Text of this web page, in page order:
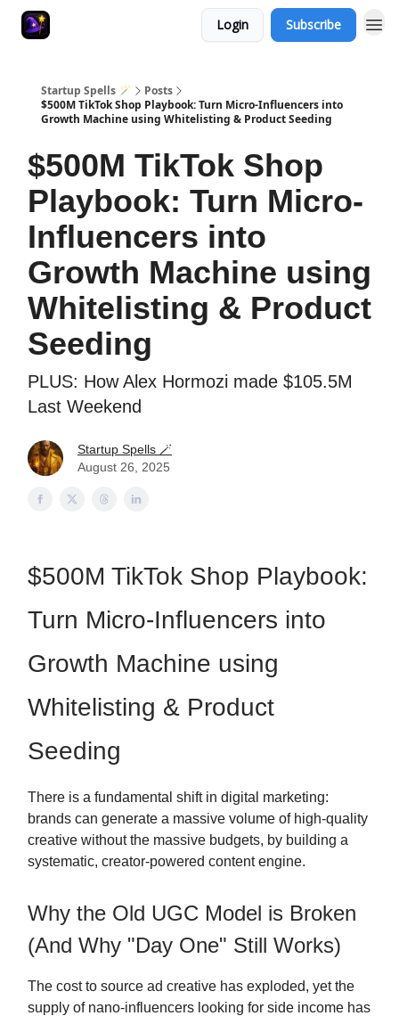
Login Subscribe
Startup Spells 🪄
Posts
$500M TikTok Shop Playbook: Turn Micro-Influencers into
Growth Machine using Whitelisting & Product Seeding
$500M TikTok Shop
Playbook: Turn Micro-
Influencers into
Growth Machine using
Whitelisting & Product
Seeding
PLUS: How Alex Hormozi made $105.5M
Last Weekend
Startup Spells 🪄
August 26, 2025
$500M TikTok Shop Playbook:
Turn Micro-Influencers into
Growth Machine using
Whitelisting & Product
Seeding
There is a fundamental shift in digital marketing:
brands can generate a massive volume of high-quality
creative without the massive budgets, by building a
systematic, creator-powered content engine.
Why the Old UGC Model is Broken
(And Why "Day One" Still Works)
The cost to source ad creative has exploded, yet the
supply of nano-influencers looking for side income has